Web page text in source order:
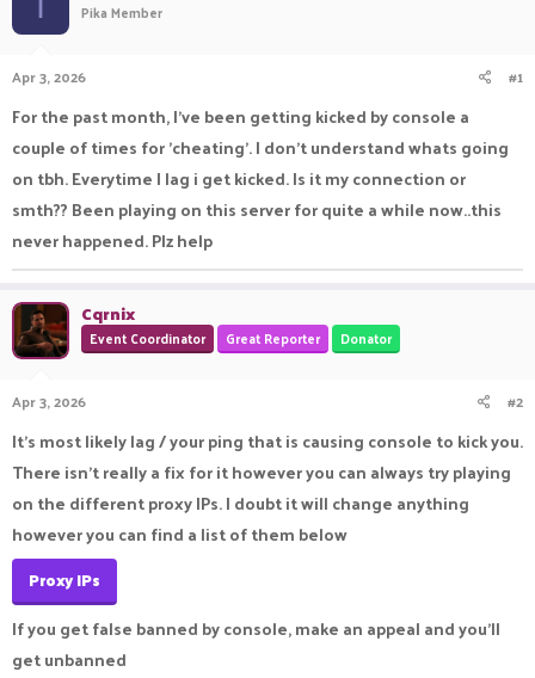
a
r
t
e
r
e
Pika Member
Apr 3, 2026 #1
For the past month, I've been getting kicked by console a
couple of times for 'cheating'. I don't understand whats going
on tbh. Everytime I lag i get kicked. Is it my connection or
smth?? Been playing on this server for quite a while now..this
never happened. Plz help
Cqrnix
Event Coordinator Great Reporter Donator
Apr 3, 2026 #2
It's most likely lag / your ping that is causing console to kick you.
There isn't really a fix for it however you can always try playing
on the different proxy IPs. I doubt it will change anything
however you can find a list of them below
Proxy IPs
If you get false banned by console, make an appeal and you'll
get unbanned